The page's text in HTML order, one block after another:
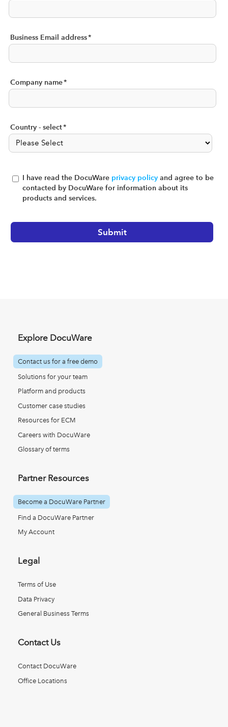
Business Email address*
Company name*
Country - select*
I have read the DocuWare privacy policy and agree to be
contacted by DocuWare for information about its
products and services.
Explore DocuWare
Contact us for a free demo
Solutions for your team
Platform and products
Customer case studies
Resources for ECM
Careers with DocuWare
Glossary of terms
Partner Resources
Become a DocuWare Partner
Find a DocuWare Partner
My Account
Legal
Terms of Use
Data Privacy
General Business Terms
Contact Us
Contact DocuWare
Office Locations